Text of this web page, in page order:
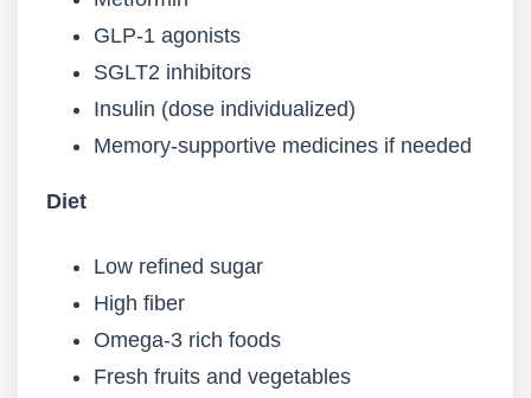
GLP-1 agonists
SGLT2 inhibitors
Insulin (dose individualized)
Memory-supportive medicines if needed
Diet
Low refined sugar
High fiber
Omega-3 rich foods
Fresh fruits and vegetables